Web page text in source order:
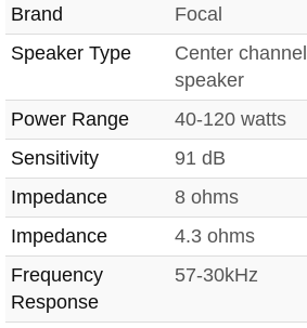
Brand Focal
Speaker Type
Center channel
speaker
Power Range
40-120 watts
Sensitivity
91 dB
Impedance
8 ohms
Impedance
4.3 ohms
Frequency
Response
57-30kHz